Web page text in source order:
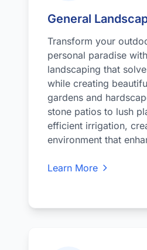
General
Transform your
personal paradise
landscaping that
while creating
gardens and
stone patios to lush
efficient irrigation,
environment that
Learn More